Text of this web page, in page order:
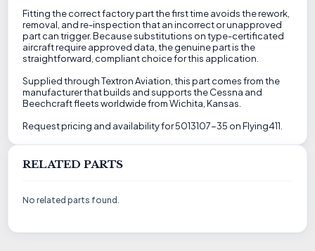
Fitting the correct factory part the first time avoids the rework,
removal, and re-inspection that an incorrect or unapproved
part can trigger. Because substitutions on type-certificated
aircraft require approved data, the genuine part is the
straightforward, compliant choice for this application.
Supplied through Textron Aviation, this part comes from the
manufacturer that builds and supports the Cessna and
Beechcraft fleets worldwide from Wichita, Kansas.
Request pricing and availability for 5013107-35 on Flying411.
RELATED PARTS
No related parts found.